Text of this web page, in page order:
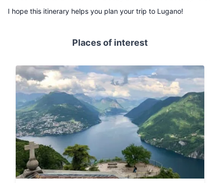
I hope this itinerary helps you plan your trip to Lugano!
Places of interest